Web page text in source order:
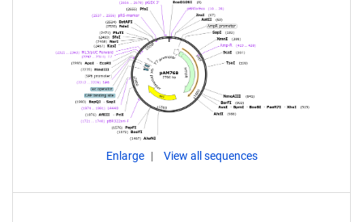
Enlarge View all sequences